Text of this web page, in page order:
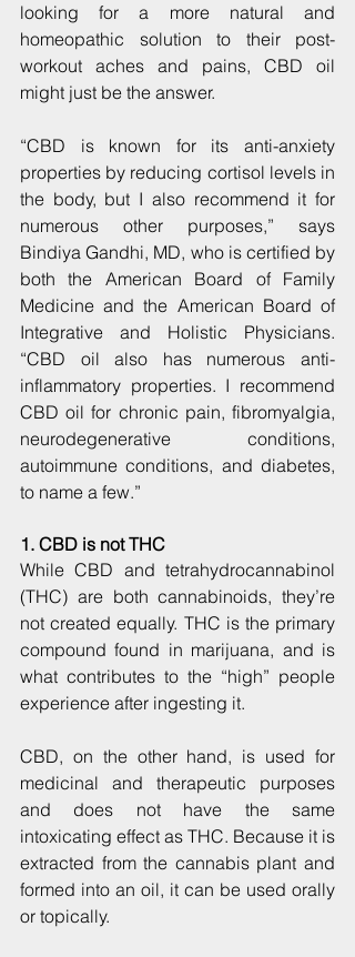
looking for a more natural and
homeopathic solution to their post-
workout aches and pains, CBD oil
might just be the answer.
“CBD is known for its anti-anxiety
properties by reducing cortisol levels in
the body, but I also recommend it for
numerous other purposes,” says
Bindiya Gandhi, MD, who is certified by
both the American Board of Family
Medicine and the American Board of
Integrative and Holistic Physicians.
“CBD oil also has numerous anti-
inflammatory properties. I recommend
CBD oil for chronic pain, fibromyalgia,
neurodegenerative conditions,
autoimmune conditions, and diabetes,
to name a few.”
1. CBD is not THC
While CBD and tetrahydrocannabinol
(THC) are both cannabinoids, they’re
not created equally. THC is the primary
compound found in marijuana, and is
what contributes to the “high” people
experience after ingesting it.
CBD, on the other hand, is used for
medicinal and therapeutic purposes
and does not have the same
intoxicating effect as THC. Because it is
extracted from the cannabis plant and
formed into an oil, it can be used orally
or topically.